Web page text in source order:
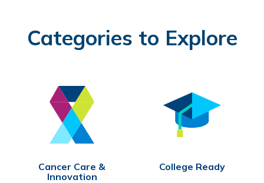
Categories to Explore
Cancer Care &
Innovation
College Ready